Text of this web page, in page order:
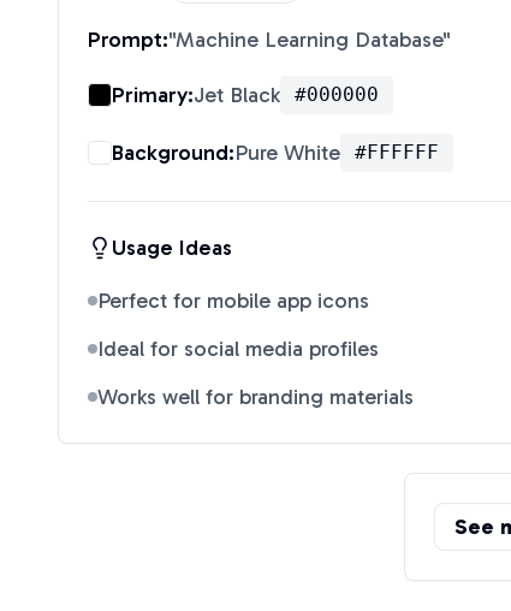
Prompt:"Machine Learning Database"
Primary:Jet Black #000000
Background:Pure White #FFFFFF
Usage Ideas
Perfect for mobile app icons
Ideal for social media profiles
Works well for branding materials
See